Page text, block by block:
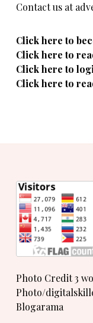
Contact us at
Click here to
Click here to
Click here to
Click here to
Photo Credit 3
Photo/
Blogarama